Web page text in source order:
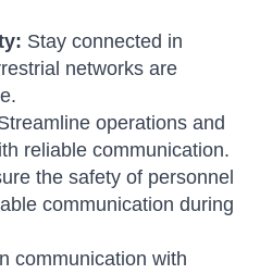
Stay connected in
networks are
operations and
reliable communication.
the safety of personnel
communication during
communication with